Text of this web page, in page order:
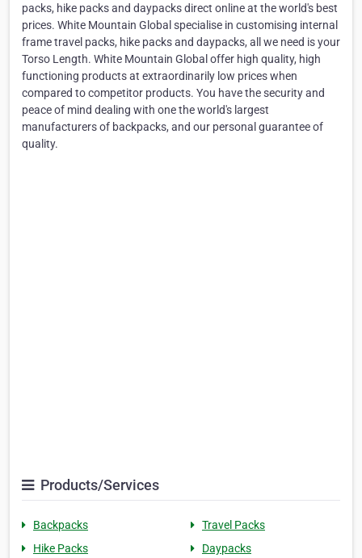
packs, hike packs and daypacks direct online at the world's best
prices. White Mountain Global specialise in customising internal
frame travel packs, hike packs and daypacks, all we need is your
Torso Length. White Mountain Global offer high quality, high
functioning products at extraordinarily low prices when
compared to competitor products. You have the security and
peace of mind dealing with one the world's largest
manufacturers of backpacks, and our personal guarantee of
quality.
Products/Services
Backpacks
Travel Packs
Hike Packs
Daypacks